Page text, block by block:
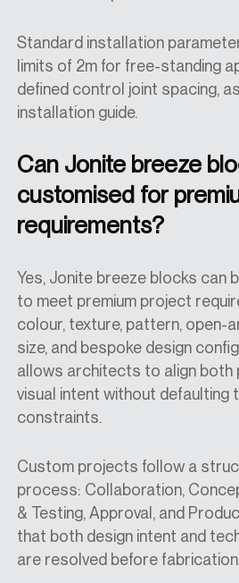
Standard installation
limits of 2m for free-standing
defined control joint spacing,
installation guide.
Can Jonite breeze
customised for
requirements?
Yes, Jonite breeze blocks can
to meet premium project
colour, texture, pattern, open-
size, and bespoke design
allows architects to align both
visual intent without defaulting
constraints.
Custom projects follow a
process: Collaboration,
& Testing, Approval, and
that both design intent and
are resolved before fabrication